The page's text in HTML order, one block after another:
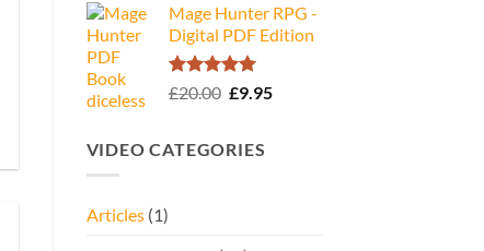
was:
£34.95.
is:
£16.95.
Mage Hunter RPG -
Digital PDF Edition
Rated5.00
£20.00 Original
£20.00.
£9.95Current
VIDEO CATEGORIES
Articles(1)